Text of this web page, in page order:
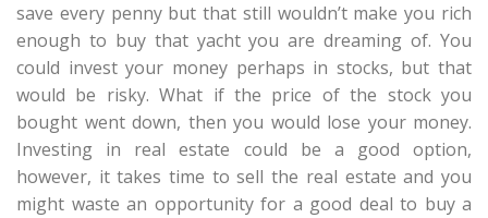
save every penny but that still wouldn’t make you rich
enough to buy that yacht you are dreaming of. You
could invest your money perhaps in stocks, but that
would be risky. What if the price of the stock you
bought went down, then you would lose your money.
Investing in real estate could be a good option,
however, it takes time to sell the real estate and you
might waste an opportunity for a good deal to buy a